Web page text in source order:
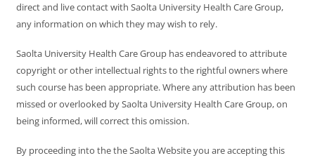
direct and live contact with Saolta University Health Care Group,
any information on which they may wish to rely.
Saolta University Health Care Group has endeavored to attribute
copyright or other intellectual rights to the rightful owners where
such course has been appropriate. Where any attribution has been
missed or overlooked by Saolta University Health Care Group, on
being informed, will correct this omission.
By proceeding into the the Saolta Website you are accepting this